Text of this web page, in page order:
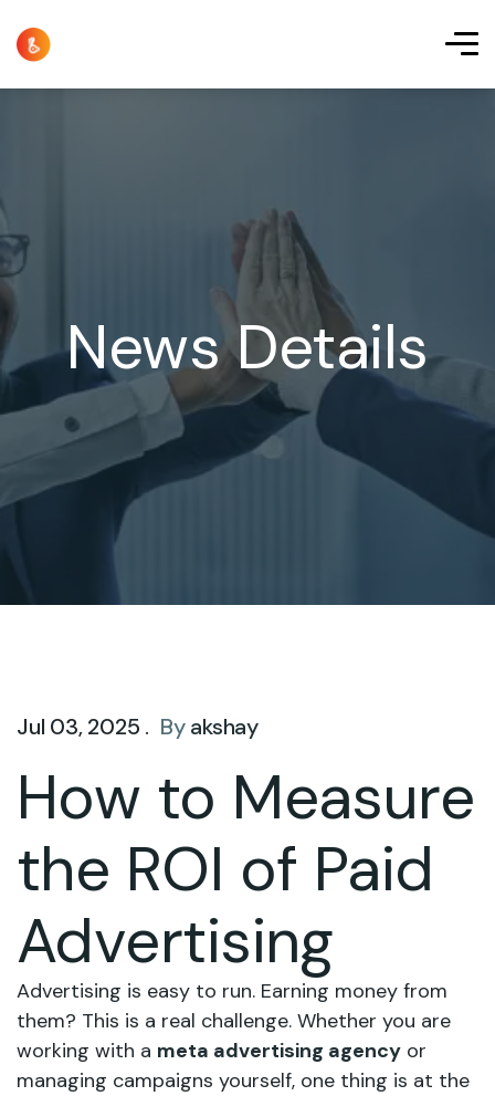
News Details
Jul 03, 2025 . Byakshay
How to Measure
the ROI of Paid
Advertising
Advertising is easy to run. Earning money from
them? This is a real challenge. Whether you are
working with a meta advertising agency or
managing campaigns yourself, one thing is at the